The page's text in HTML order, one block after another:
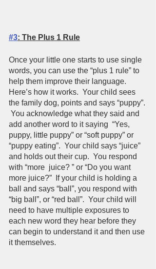
#3: The Plus 1 Rule
Once your little one starts to use single
words, you can use the “plus 1 rule” to
help them improve their language.
Here’s how it works.  Your child sees
the family dog, points and says “puppy”.
You acknowledge what they said and
add another word to it saying  “Yes,
puppy, little puppy” or “soft puppy” or
“puppy eating”.  Your child says “juice”
and holds out their cup.  You respond
with “more  juice? ” or “Do you want
more juice?”  If your child is holding a
ball and says “ball”, you respond with
“big ball”, or “red ball”.  Your child will
need to have multiple exposures to
each new word they hear before they
can begin to understand it and then use
it themselves.